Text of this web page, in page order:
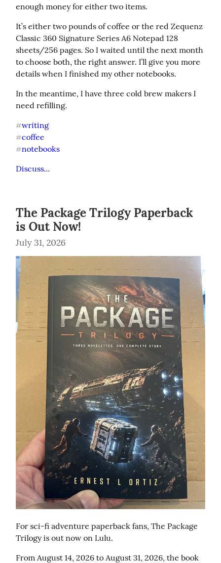
enough money for either two items.
It’s either two pounds of coffee or the red Zequenz
Classic 360 Signature Series A6 Notepad 128
sheets/256 pages. So I waited until the next month
to choose both, the right answer. I’ll give you more
details when I finished my other notebooks.
In the meantime, I have three cold brew makers I
need refilling.
#writing
#coffee
#notebooks
Discuss...
The Package Trilogy Paperback
is Out Now!
July 31, 2026
For sci-fi adventure paperback fans, The Package
Trilogy is out now on Lulu.
From August 14, 2026 to August 31, 2026, the book